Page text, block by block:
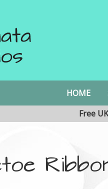
HOME
Free